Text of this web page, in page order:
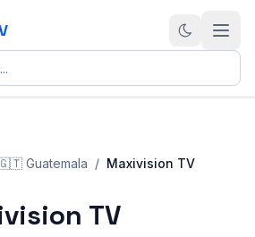
Guatemala / Maxivision TV
TV